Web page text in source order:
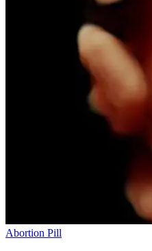
Abortion Pill